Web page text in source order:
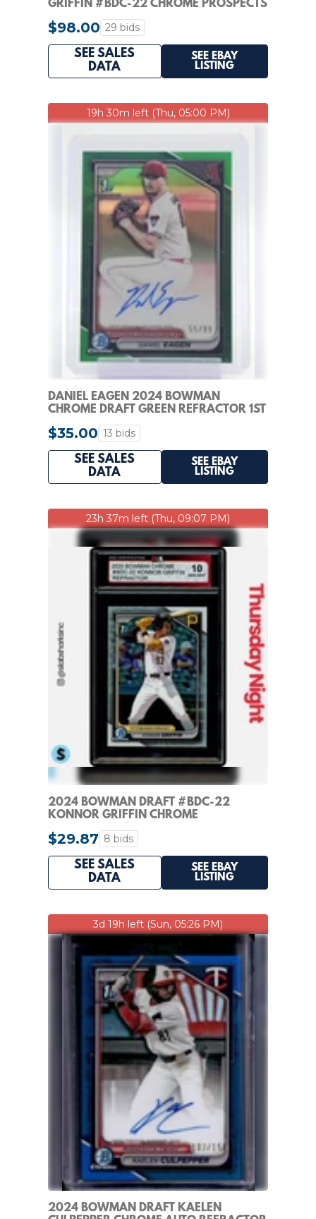
GRIFFIN #BDC-22 CHROME PROSPECTS
- PSA 10 GEM-MINT
$98.00 29 bids
SEE SALES
DATA
SEE EBAY
LISTING
19h 30m left (Thu, 05:00 PM)
DANIEL EAGEN 2024 BOWMAN
CHROME DRAFT GREEN REFRACTOR 1ST
AUTO /99 #CPA-DE Q7636
$35.00 13 bids
SEE SALES
DATA
SEE EBAY
LISTING
23h 37m left (Thu, 09:07 PM)
2024 BOWMAN DRAFT #BDC-22
KONNOR GRIFFIN CHROME
REFRACTOR 1ST PROSPECT KSA 10
$29.87 8 bids
SEE SALES
DATA
SEE EBAY
LISTING
3d 19h left (Sun, 05:26 PM)
2024 BOWMAN DRAFT KAELEN